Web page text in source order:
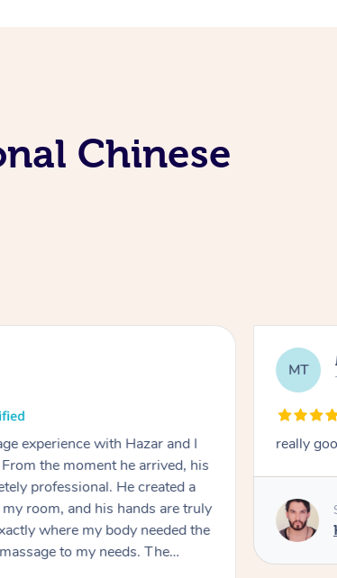
Chinese
experience with Hazar and I
the moment he arrived, his
professional. He created a
room, and his hands are truly
where my body needed the
to my needs. The
flawless, and I felt myself
MT
really